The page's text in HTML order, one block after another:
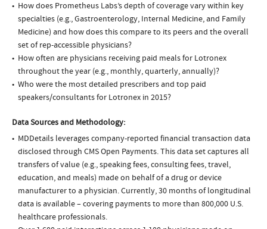
How does Prometheus Labs’s depth of coverage vary within key
specialties (e.g., Gastroenterology, Internal Medicine, and Family
Medicine) and how does this compare to its peers and the overall
set of rep-accessible physicians?
How often are physicians receiving paid meals for Lotronex
throughout the year (e.g., monthly, quarterly, annually)?
Who were the most detailed prescribers and top paid
speakers/consultants for Lotronex in 2015?
Data Sources and Methodology:
MDDetails leverages company-reported financial transaction data
disclosed through CMS Open Payments. This data set captures all
transfers of value (e.g., speaking fees, consulting fees, travel,
education, and meals) made on behalf of a drug or device
manufacturer to a physician. Currently, 30 months of longitudinal
data is available – covering payments to more than 800,000 U.S.
healthcare professionals.